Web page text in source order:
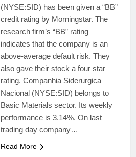
(NYSE:SID) has been given a “BB”
credit rating by Morningstar. The
research firm’s “BB” rating
indicates that the company is an
above-average default risk. They
also gave their stock a four star
rating. Companhia Siderurgica
Nacional (NYSE:SID) belongs to
Basic Materials sector. Its weekly
performance is 3.14%. On last
trading day company…
Read More